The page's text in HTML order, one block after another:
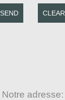
SEND CLEAR
Notre adresse: